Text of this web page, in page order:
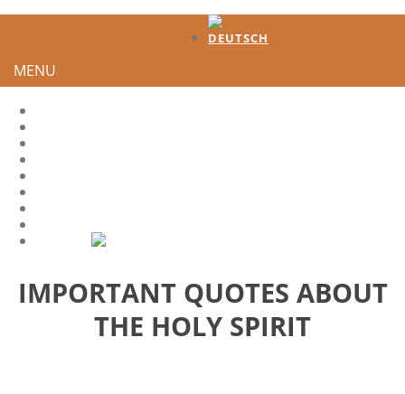
MENU
IMPORTANT QUOTES ABOUT
THE HOLY SPIRIT